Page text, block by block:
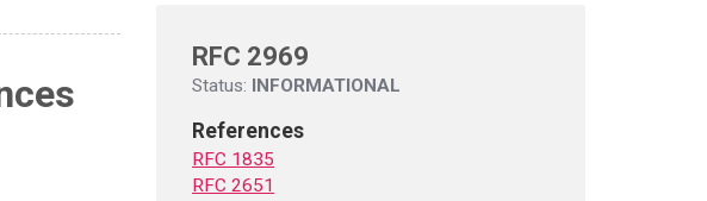
RFC 2969
Status: INFORMATIONAL
References
RFC 1835
RFC 2651